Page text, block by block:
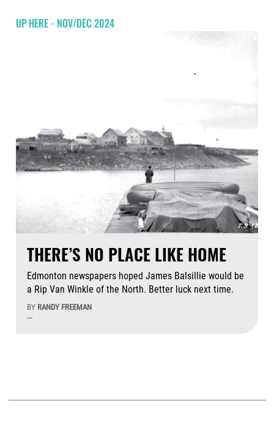
UP HERE - NOV/DEC 2024
THERE’S NO PLACE LIKE HOME
Edmonton newspapers hoped James Balsillie would be
a Rip Van Winkle of the North. Better luck next time.
BY RANDY FREEMAN
---